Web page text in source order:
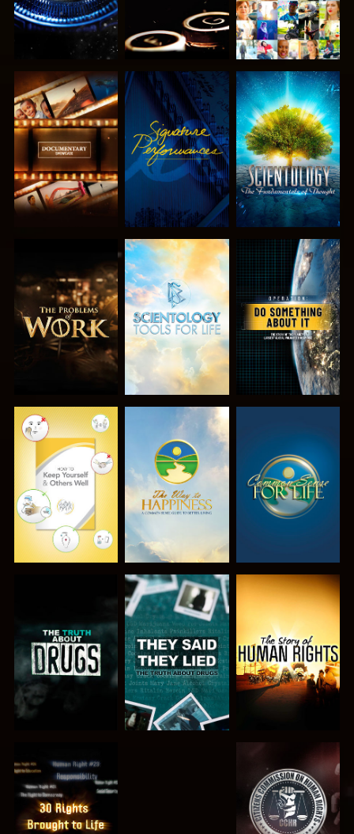
EXPLORE THE
SERIES
WATCH
EXPLORE THE
SERIES
EXPLORE THE
SERIES
EXPLORE THE
SERIES
WATCH
WATCH WATCH WATCH
WATCH WATCH
WATCH WATCH